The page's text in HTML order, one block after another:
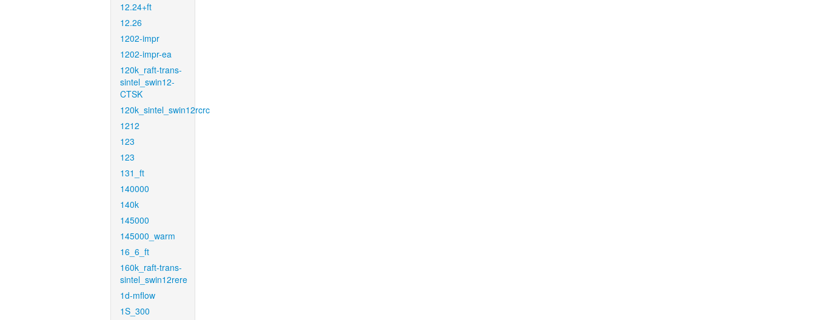
12.24+ft
12.26
1202-impr
1202-impr-ea
120k_raft-trans-
sintel_swin12-
CTSK
120k_sintel_swin12rcrc
1212
123
123
131_ft
140000
140k
145000
145000_warm
16_6_ft
160k_raft-trans-
sintel_swin12rere
1d-mflow
1S_300